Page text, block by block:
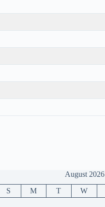
August 2026
S M T W